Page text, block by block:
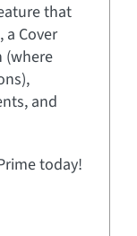
that
a Cover
(where
and
today!